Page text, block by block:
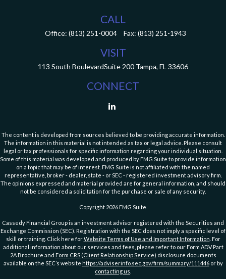
CALL
Office: (813) 251-0004 Fax: (813) 251-1943
VISIT
113 South BoulevardSuite 200 Tampa, FL 33606
CONNECT
The content is developed from sources believed to be providing accurate information.
The information in this material is not intended as tax or legal advice. Please consult
legal or tax professionals for specific information regarding your individual situation.
Some of this material was developed and produced by FMG Suite to provide information
on a topic that may be of interest. FMG Suite is not affiliated with the named
representative, broker - dealer, state - or SEC - registered investment advisory firm.
The opinions expressed and material provided are for general information, and should
not be considered a solicitation for the purchase or sale of any security.
Copyright 2026 FMG Suite.
Cassedy Financial Group is an investment advisor registered with the Securities and
Exchange Commission (SEC). Registration with the SEC does not imply a specific level of
skill or training. Click here forWebsite Terms of Use and Important Information . For
additional information about our services and fees, please refer to our Form ADV Part
2A Brochure and Form CRS (Client Relationship Service) disclosure documents
available on the SEC’s website https://adviserinfo.sec.gov/firm/summary/111446or by
contacting us